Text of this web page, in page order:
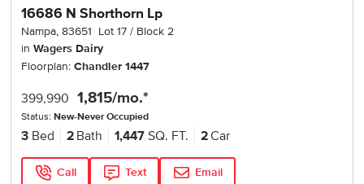
16686 N Shorthorn Lp
Nampa,83651 Lot17 Block2
inWagers Dairy
Floorplan:Chandler 1447
399,990 1,815/mo.*
Status:New-Never Occupied
3 Bed 2 Bath 1,447 SQ. FT. 2Car
Call Text Email